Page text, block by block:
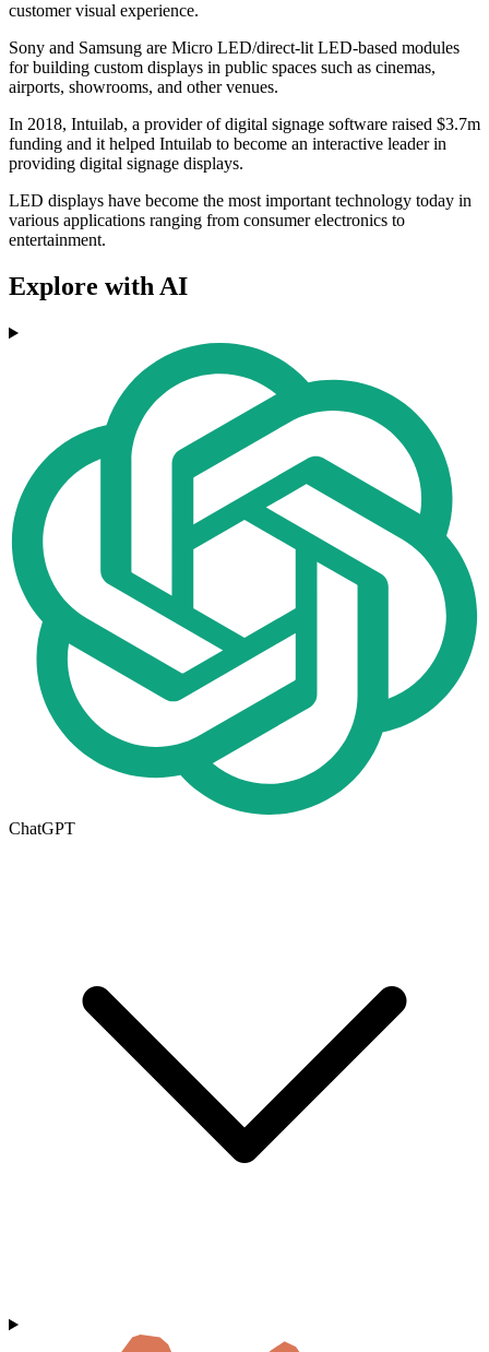
customer visual experience.
Sony and Samsung are Micro LED/direct-lit LED-based modules
for building custom displays in public spaces such as cinemas,
airports, showrooms, and other venues.
In 2018, Intuilab, a provider of digital signage software raised $3.7m
funding and it helped Intuilab to become an interactive leader in
providing digital signage displays.
LED displays have become the most important technology today in
various applications ranging from consumer electronics to
entertainment.
Explore with AI
ChatGPT